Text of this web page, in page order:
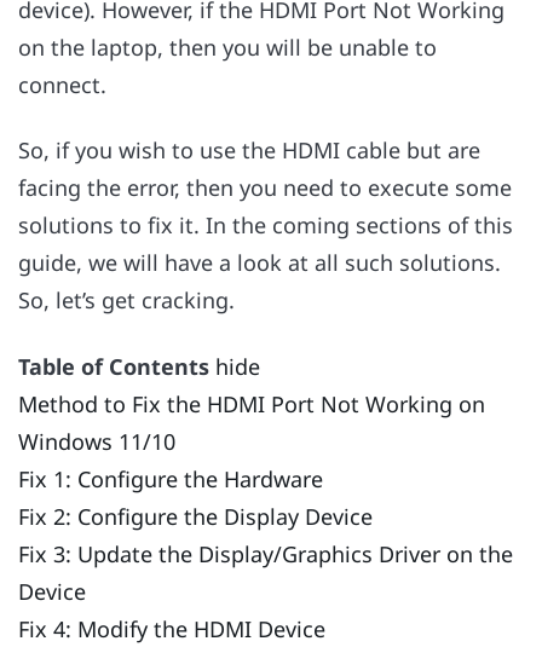
device). However, if the HDMI Port Not Working
on the laptop, then you will be unable to
connect.
So, if you wish to use the HDMI cable but are
facing the error, then you need to execute some
solutions to fix it. In the coming sections of this
guide, we will have a look at all such solutions.
So, let’s get cracking.
Table of Contents hide
Method to Fix the HDMI Port Not Working on
Windows 11/10
Fix 1: Configure the Hardware
Fix 2: Configure the Display Device
Fix 3: Update the Display/Graphics Driver on the
Device
Fix 4: Modify the HDMI Device